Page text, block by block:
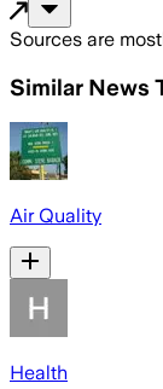
Sources are
Similar News
Air Quality
Health